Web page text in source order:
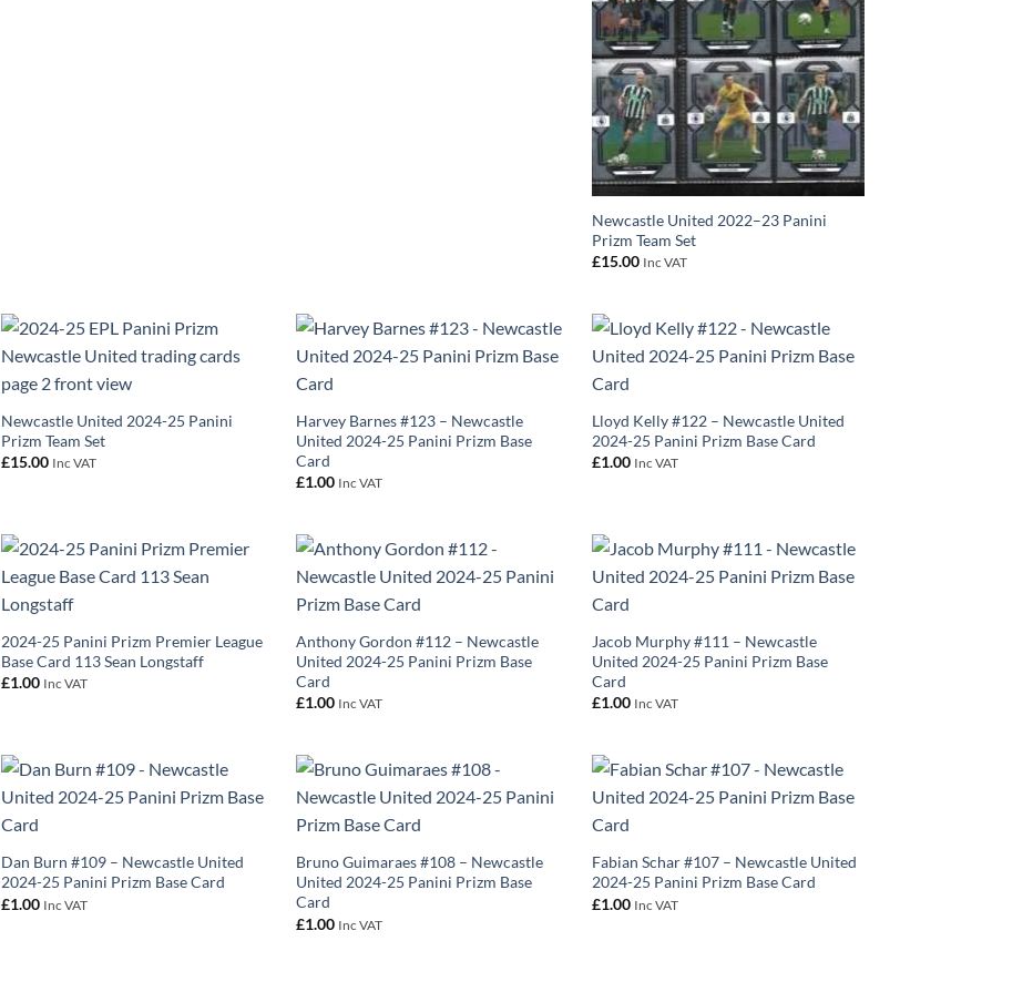
Newcastle United 2022–23 Panini
Prizm Team Set
£15.00 Inc VAT
Newcastle United 2024-25 Panini
Prizm Team Set
£15.00 Inc VAT
Harvey Barnes #123 – Newcastle
United 2024-25 Panini Prizm Base
Card
£1.00 Inc VAT
Lloyd Kelly #122 – Newcastle United
2024-25 Panini Prizm Base Card
£1.00 Inc VAT
2024-25 Panini Prizm Premier League
Base Card 113 Sean Longstaff
£1.00 Inc VAT
Anthony Gordon #112 – Newcastle
United 2024-25 Panini Prizm Base
Card
£1.00 Inc VAT
Jacob Murphy #111 – Newcastle
United 2024-25 Panini Prizm Base
Card
£1.00 Inc VAT
Dan Burn #109 – Newcastle United
2024-25 Panini Prizm Base Card
£1.00 Inc VAT
Bruno Guimaraes #108 – Newcastle
United 2024-25 Panini Prizm Base
Card
£1.00 Inc VAT
Fabian Schar #107 – Newcastle United
2024-25 Panini Prizm Base Card
£1.00 Inc VAT